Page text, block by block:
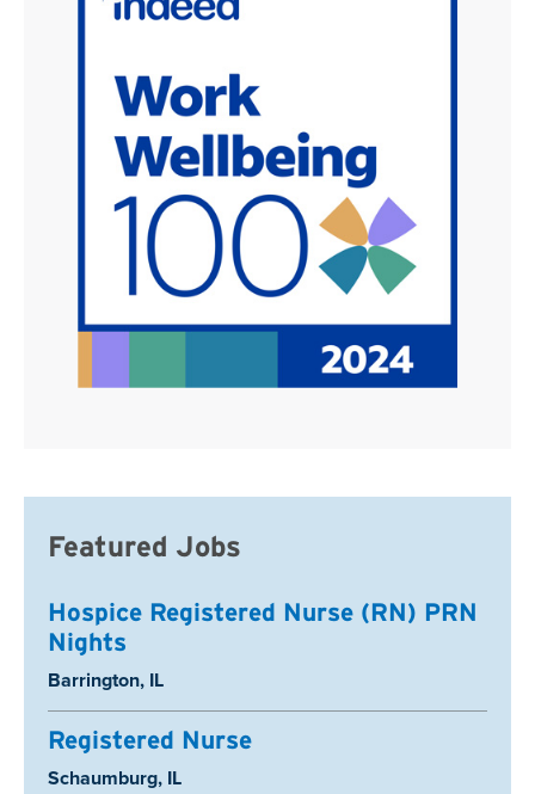
Featured Jobs
Hospice Registered Nurse (RN) PRN
Nights
Location:
Barrington, IL
Registered Nurse
Location:
Schaumburg, IL